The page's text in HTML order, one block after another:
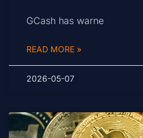
GCash has warne
READ MORE »
2026-05-07